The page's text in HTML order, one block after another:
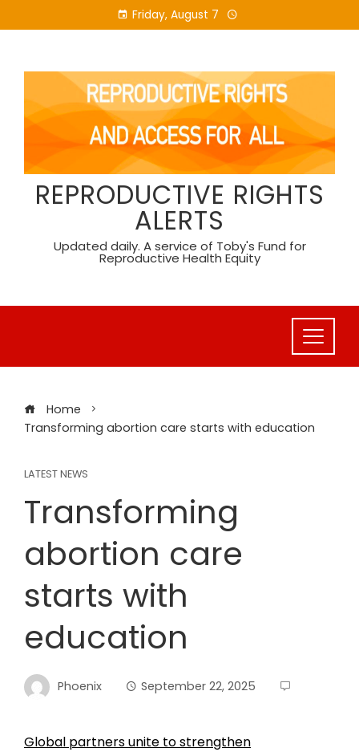
to
Friday, August 7
REPRODUCTIVE RIGHTS
ALERTS
Updated daily. A service of Toby's Fund for
Reproductive Health Equity
Home
Transforming abortion care starts with education
LATEST NEWS
Transforming
abortion care
starts with
education
Phoenix September 22, 2025
Global partners unite to strengthen